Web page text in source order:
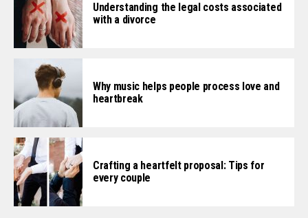
Understanding the legal costs associated
with a divorce
Why music helps people process love and
heartbreak
Crafting a heartfelt proposal: Tips for
every couple